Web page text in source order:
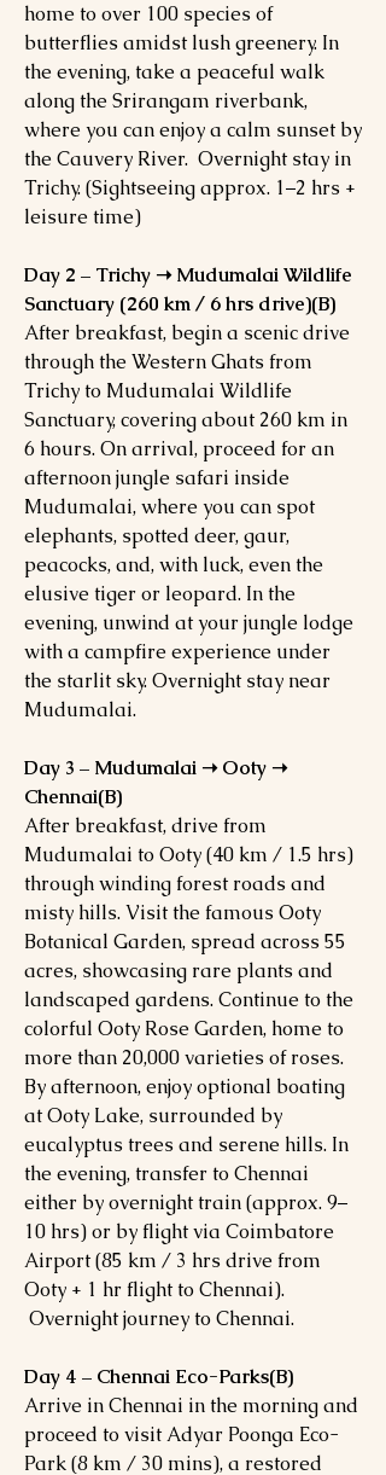
home to over 100 species of
butterflies amidst lush greenery. In
the evening, take a peaceful walk
along the Srirangam riverbank,
where you can enjoy a calm sunset by
the Cauvery River. Overnight stay in
Trichy. (Sightseeing approx. 1–2 hrs +
leisure time)
Day 2 – Trichy ➝ Mudumalai Wildlife
Sanctuary (260 km / 6 hrs drive)(B)
After breakfast, begin a scenic drive
through the Western Ghats from
Trichy to Mudumalai Wildlife
Sanctuary, covering about 260 km in
6 hours. On arrival, proceed for an
afternoon jungle safari inside
Mudumalai, where you can spot
elephants, spotted deer, gaur,
peacocks, and, with luck, even the
elusive tiger or leopard. In the
evening, unwind at your jungle lodge
with a campfire experience under
the starlit sky. Overnight stay near
Mudumalai.
Day 3 – Mudumalai ➝ Ooty ➝
Chennai(B)
After breakfast, drive from
Mudumalai to Ooty (40 km / 1.5 hrs)
through winding forest roads and
misty hills. Visit the famous Ooty
Botanical Garden, spread across 55
acres, showcasing rare plants and
landscaped gardens. Continue to the
colorful Ooty Rose Garden, home to
more than 20,000 varieties of roses.
By afternoon, enjoy optional boating
at Ooty Lake, surrounded by
eucalyptus trees and serene hills. In
the evening, transfer to Chennai
either by overnight train (approx. 9–
10 hrs) or by flight via Coimbatore
Airport (85 km / 3 hrs drive from
Ooty + 1 hr flight to Chennai).
Overnight journey to Chennai.
Day 4 – Chennai Eco-Parks(B)
Arrive in Chennai in the morning and
proceed to visit Adyar Poonga Eco-
Park (8 km / 30 mins), a restored